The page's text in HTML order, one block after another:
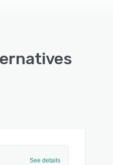
See details